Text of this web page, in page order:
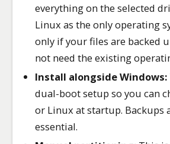
everything on the selected
Linux as the only operating
only if your files are backed
not need the existing
Install alongside Windows:
dual-boot setup so you can
or Linux at startup. Backups
essential.